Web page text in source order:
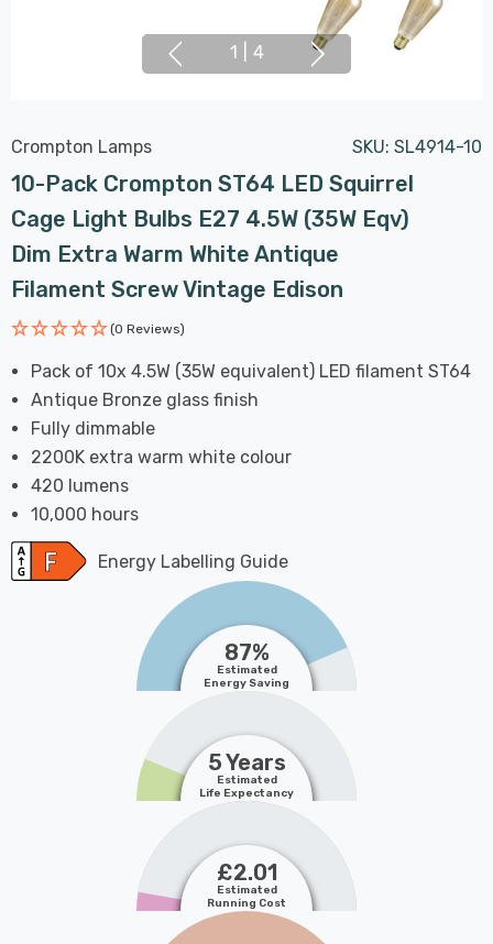
1 4
Crompton Lamps SKU: SL4914-10
10-Pack Crompton ST64 LED Squirrel
Cage Light Bulbs E27 4.5W (35W Eqv)
Dim Extra Warm White Antique
Filament Screw Vintage Edison
(0 Reviews)
Pack of 10x 4.5W (35W equivalent) LED filament ST64
Antique Bronze glass finish
Fully dimmable
2200K extra warm white colour
420 lumens
10,000 hours
Energy Labelling Guide
87%
Estimated
Energy Saving
5 Years
Estimated
Life Expectancy
£2.01
Estimated
Running Cost